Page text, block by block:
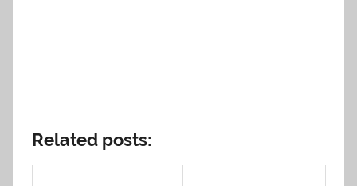
Related posts: